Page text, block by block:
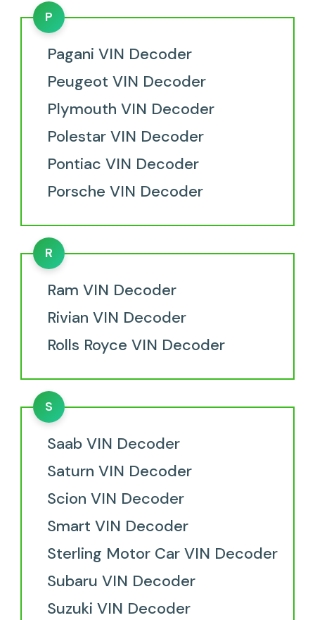
P
Pagani VIN Decoder
Peugeot VIN Decoder
Plymouth VIN Decoder
Polestar VIN Decoder
Pontiac VIN Decoder
Porsche VIN Decoder
R
Ram VIN Decoder
Rivian VIN Decoder
Rolls Royce VIN Decoder
S
Saab VIN Decoder
Saturn VIN Decoder
Scion VIN Decoder
Smart VIN Decoder
Sterling Motor Car VIN Decoder
Subaru VIN Decoder
Suzuki VIN Decoder